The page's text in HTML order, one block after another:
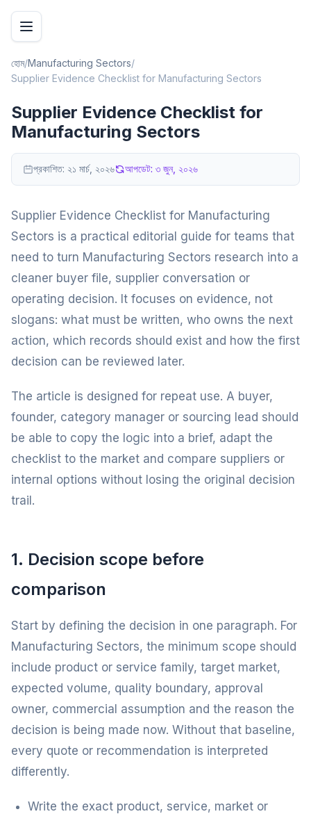
হোম/Manufacturing Sectors/
Supplier Evidence Checklist for Manufacturing Sectors
Supplier Evidence Checklist for
Manufacturing Sectors
প্রকাশিত: ২১ মার্চ, ২০২৬ আপডেট: ৩ জুন, ২০২৬
Supplier Evidence Checklist for Manufacturing
Sectors is a practical editorial guide for teams that
need to turn Manufacturing Sectors research into a
cleaner buyer file, supplier conversation or
operating decision. It focuses on evidence, not
slogans: what must be written, who owns the next
action, which records should exist and how the first
decision can be reviewed later.
The article is designed for repeat use. A buyer,
founder, category manager or sourcing lead should
be able to copy the logic into a brief, adapt the
checklist to the market and compare suppliers or
internal options without losing the original decision
trail.
1. Decision scope before
comparison
Start by defining the decision in one paragraph. For
Manufacturing Sectors, the minimum scope should
include product or service family, target market,
expected volume, quality boundary, approval
owner, commercial assumption and the reason the
decision is being made now. Without that baseline,
every quote or recommendation is interpreted
differently.
Write the exact product, service, market or